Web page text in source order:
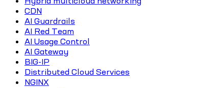
CDN
AI Guardrails
AI Red Team
AI Usage Control
AI Gateway
BIG-IP
Distributed Cloud Services
NGINX